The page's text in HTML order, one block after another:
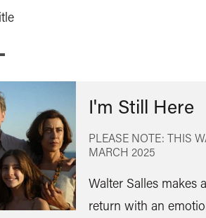
I'm Still Here
PLEASE NOTE: THIS
MARCH 2025
Walter Salles makes
return with an